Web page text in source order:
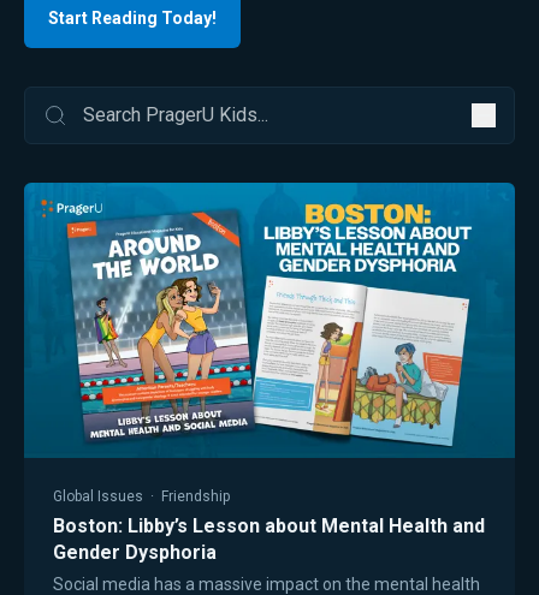
Start Reading Today!
Global Issues · Friendship
Boston: Libby’s Lesson about Mental Health and
Gender Dysphoria
Social media has a massive impact on the mental health